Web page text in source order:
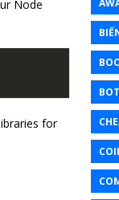
Node
for